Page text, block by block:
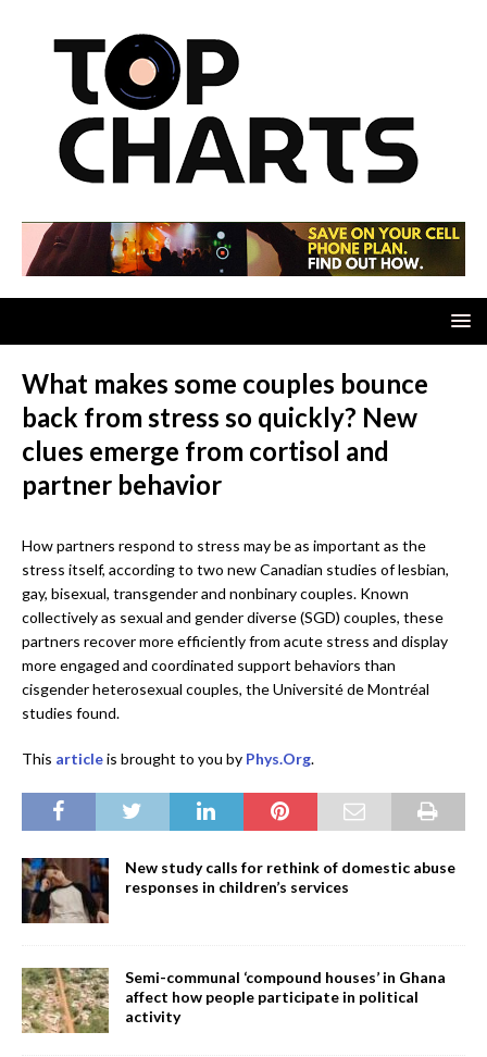
What makes some couples bounce
back from stress so quickly? New
clues emerge from cortisol and
partner behavior
How partners respond to stress may be as important as the
stress itself, according to two new Canadian studies of lesbian,
gay, bisexual, transgender and nonbinary couples. Known
collectively as sexual and gender diverse (SGD) couples, these
partners recover more efficiently from acute stress and display
more engaged and coordinated support behaviors than
cisgender heterosexual couples, the Université de Montréal
studies found.
This articleis brought to you by Phys.Org.
New study calls for rethink of domestic abuse
responses in children’s services
Semi-communal ‘compound houses’ in Ghana
affect how people participate in political
activity